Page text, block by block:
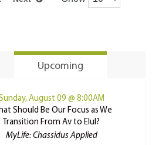
Upcoming
August 09 @ 8:00AM
Should Be Our Focus as We
Transition From Av to Elul?
MyLife: Chassidus Applied